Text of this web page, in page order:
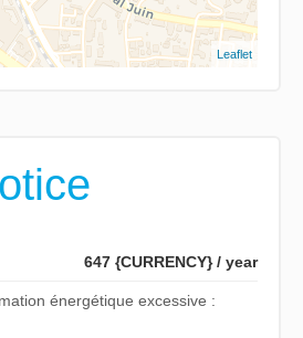
Leaflet
647 {CURRENCY} / year
énergétique excessive :